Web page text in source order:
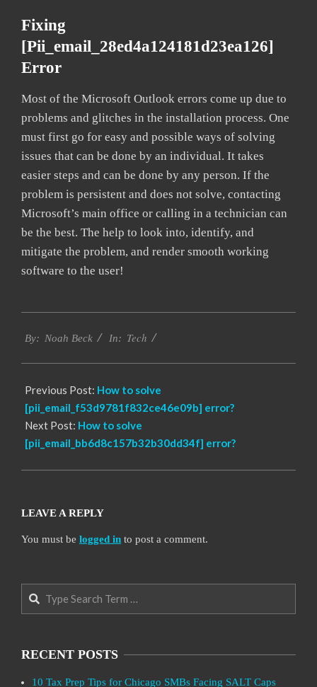
Fixing
[pii_email_28ed4a124181d23ea126]
Error
Most of the Microsoft Outlook errors come up due to
problems and glitches in the installation process. One
must first go for easy and possible ways of solving
issues that can be done by an individual. It takes
easier steps and can be done by any person. If the
problem is persistent and does not solve, contacting
Microsoft’s main office or calling in a technician can
be the best. The help to look into, identify, and
mitigate the problem, and render smooth working
software to the user!
01-
By: Noah Beck In: Tech
Previous Post: How to solve
[pii_email_f53d9781f832ce46e09b] error?
Next Post: How to solve
[pii_email_bb6d8c157b32b30dd34f] error?
LEAVE A REPLY
You must be logged in to post a comment.
Search
RECENT POSTS
10 Tax Prep Tips for Chicago SMBs Facing SALT Caps